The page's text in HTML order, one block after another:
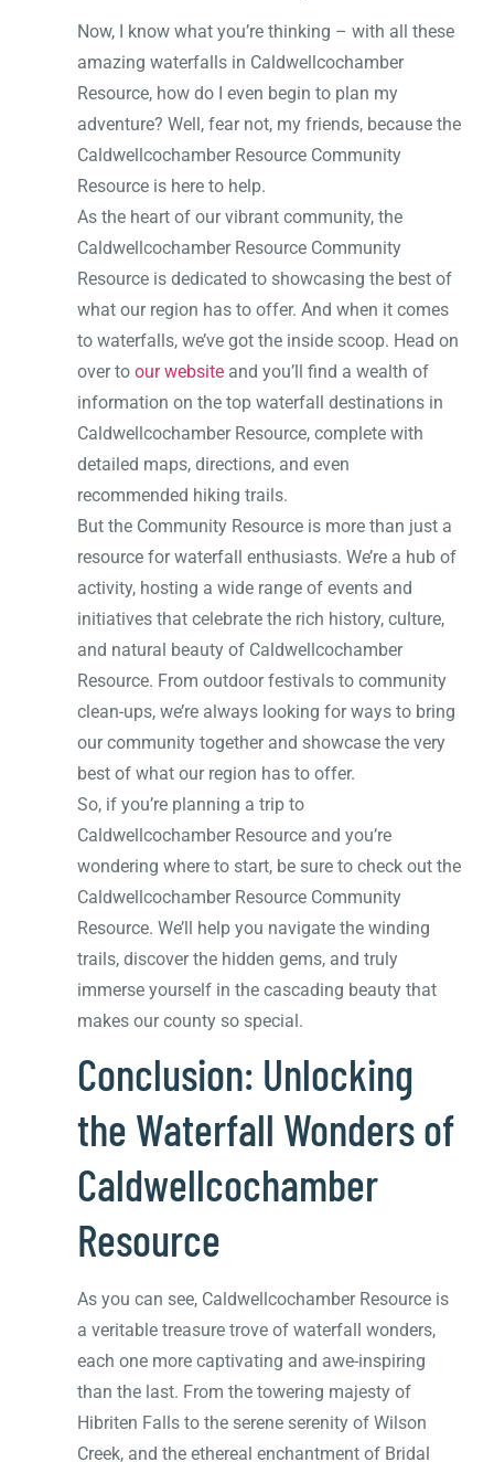
Now, I know what you’re thinking – with all these
amazing waterfalls in Caldwellcochamber
Resource, how do I even begin to plan my
adventure? Well, fear not, my friends, because the
Caldwellcochamber Resource Community
Resource is here to help.
As the heart of our vibrant community, the
Caldwellcochamber Resource Community
Resource is dedicated to showcasing the best of
what our region has to offer. And when it comes
to waterfalls, we’ve got the inside scoop. Head on
over to our website and you’ll find a wealth of
information on the top waterfall destinations in
Caldwellcochamber Resource, complete with
detailed maps, directions, and even
recommended hiking trails.
But the Community Resource is more than just a
resource for waterfall enthusiasts. We’re a hub of
activity, hosting a wide range of events and
initiatives that celebrate the rich history, culture,
and natural beauty of Caldwellcochamber
Resource. From outdoor festivals to community
clean-ups, we’re always looking for ways to bring
our community together and showcase the very
best of what our region has to offer.
So, if you’re planning a trip to
Caldwellcochamber Resource and you’re
wondering where to start, be sure to check out the
Caldwellcochamber Resource Community
Resource. We’ll help you navigate the winding
trails, discover the hidden gems, and truly
immerse yourself in the cascading beauty that
makes our county so special.
Conclusion: Unlocking
the Waterfall Wonders of
Caldwellcochamber
Resource
As you can see, Caldwellcochamber Resource is
a veritable treasure trove of waterfall wonders,
each one more captivating and awe-inspiring
than the last. From the towering majesty of
Hibriten Falls to the serene serenity of Wilson
Creek, and the ethereal enchantment of Bridal